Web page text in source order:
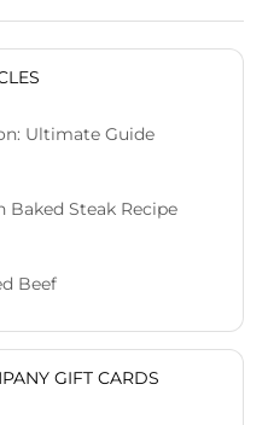
Ultimate Guide
Baked Steak Recipe
Beef
GIFT CARDS